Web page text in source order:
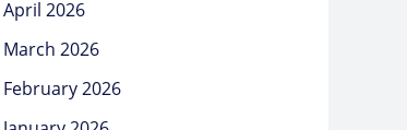
April 2026
March 2026
February 2026